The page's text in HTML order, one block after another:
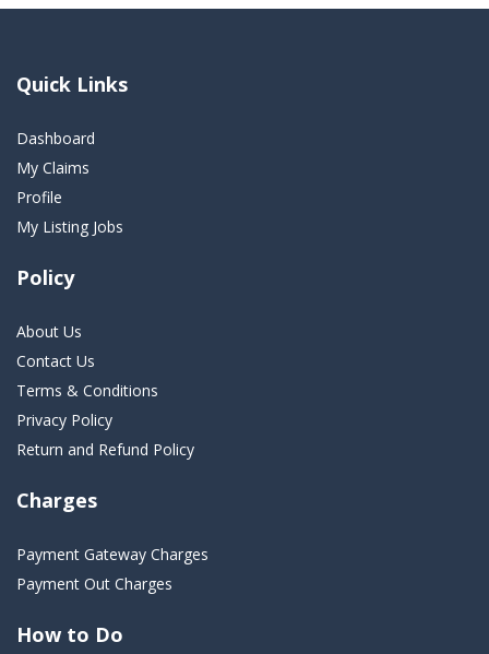
Quick Links
Dashboard
My Claims
Profile
My Listing Jobs
Policy
About Us
Contact Us
Terms & Conditions
Privacy Policy
Return and Refund Policy
Charges
Payment Gateway Charges
Payment Out Charges
How to Do